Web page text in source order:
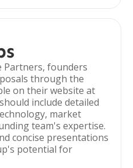
Partners, founders
through the
on their website at
include detailed
market
team's expertise.
concise presentations
potential for